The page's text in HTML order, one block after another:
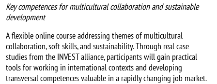
Key competences for multicultural collaboration and sustainable
development
A flexible online course addressing themes of multicultural
collaboration, soft skills, and sustainability. Through real case
studies from the INVEST alliance, participants will gain practical
tools for working in international contexts and developing
transversal competences valuable in a rapidly changing job market.